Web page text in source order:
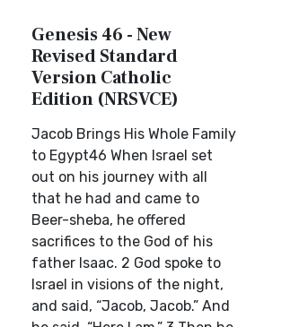
Genesis 46 - New
Revised Standard
Version Catholic
Edition (NRSVCE)
Jacob Brings His Whole Family
to Egypt46 When Israel set
out on his journey with all
that he had and came to
Beer-sheba, he offered
sacrifices to the God of his
father Isaac. 2 God spoke to
Israel in visions of the night,
and said, “Jacob, Jacob.” And